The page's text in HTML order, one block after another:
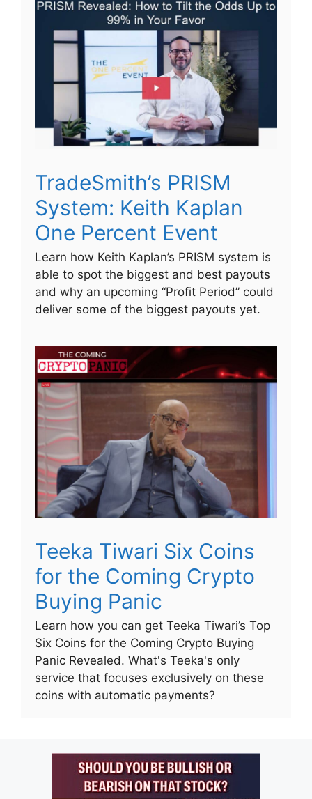
TradeSmith’s PRISM
System: Keith Kaplan
One Percent Event
Learn how Keith Kaplan’s PRISM system is
able to spot the biggest and best payouts
and why an upcoming “Profit Period” could
deliver some of the biggest payouts yet.
Teeka Tiwari Six Coins
for the Coming Crypto
Buying Panic
Learn how you can get Teeka Tiwari’s Top
Six Coins for the Coming Crypto Buying
Panic Revealed. What's Teeka's only
service that focuses exclusively on these
coins with automatic payments?